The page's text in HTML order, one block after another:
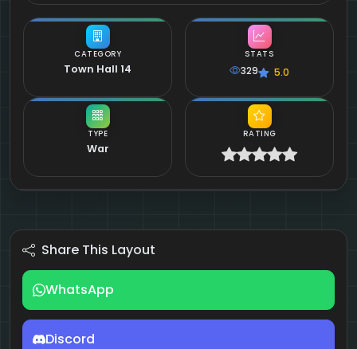
CATEGORY
Town Hall 14
TYPE
War
STATS
329 5.0
RATING
Share This Layout
WhatsApp
Discord